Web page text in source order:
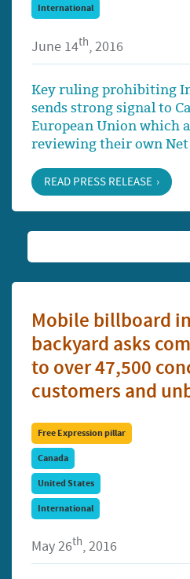
International
June 14th, 2016
Key ruling prohibiting
sends strong signal to
European Union which
reviewing their own
READ PRESS RELEASE
Mobile billboard
backyard asks
to over 47,500
customers and
Free Expression pillar
Canada
United States
International
May 26th, 2016